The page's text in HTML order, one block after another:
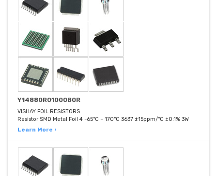
Y14880R01000B0R
VISHAY FOIL RESISTORS
Resistor SMD Metal Foil 4 -65°C ~ 170°C 3637 ±15ppm/°C ±0.1% 3W
Learn More ›